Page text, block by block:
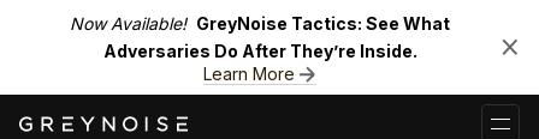
Now Available! GreyNoise Tactics: See What
Adversaries Do After They’re Inside.
Learn More